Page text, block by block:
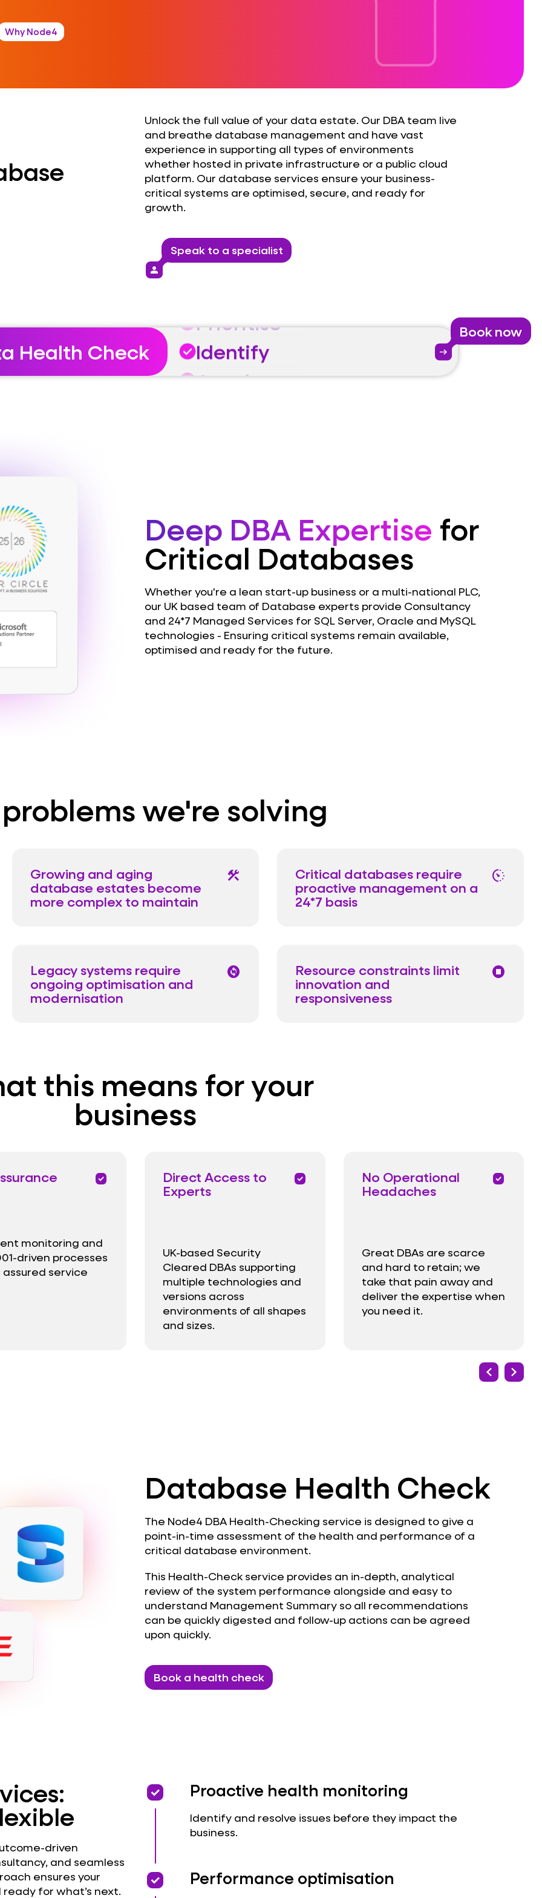
Why Node4
Unlock the full value of your data estate. Our DBA team live
and breathe database management and have vast
experience in supporting all types of environments
whether hosted in private infrastructure or a public cloud
platform. Our database services ensure your business-
critical systems are optimised, secure, and ready for
growth.
Speak to a specialist
person
Health Check
Identify
Accelerate
Identify
Accelerate
Prioritise
Book now
arrow_right_alt
Deep DBA Expertise for
Critical Databases
Whether you're a lean start-up business or a multi-national PLC,
our UK based team of Database experts provide Consultancy
and 24*7 Managed Services for SQL Server, Oracle and MySQL
technologies - Ensuring critical systems remain available,
optimised and ready for the future.
we're solving
Growing and aging
database estates become
more complex to maintain
construction Critical databases require
proactive management on a
24*7 basis
avg_pace
Legacy systems require
ongoing optimisation and
modernisation
change_circle Resource constraints limit
innovation and
responsiveness
stop_circle
this means for your
business
priority
monitoring and
driven processes
service
Direct Access to
Experts
priority
UK-based Security
Cleared DBAs supporting
multiple technologies and
versions across
environments of all shapes
and sizes.
No Operational
Headaches
priority
Great DBAs are scarce
and hard to retain; we
take that pain away and
deliver the expertise when
you need it.
Database Health Check
The Node4 DBA Health-Checking service is designed to give a
point-in-time assessment of the health and performance of a
critical database environment.
This Health-Check service provides an in-depth, analytical
review of the system performance alongside and easy to
understand Management Summary so all recommendations
can be quickly digested and follow-up actions can be agreed
upon quickly.
Book a health check
driven
and seamless
ensures your
for what’s next.
priority
priority Proactive health monitoring
Identify and resolve issues before they impact the
business.
priority
priority Performance optimisation